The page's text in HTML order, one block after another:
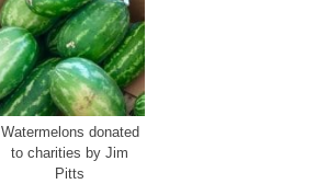
Watermelons donated
to charities by Jim
Pitts